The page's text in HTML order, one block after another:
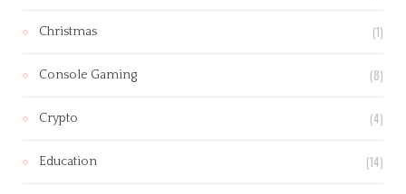
Christmas (1)
Console Gaming (8)
Crypto (4)
Education (14)